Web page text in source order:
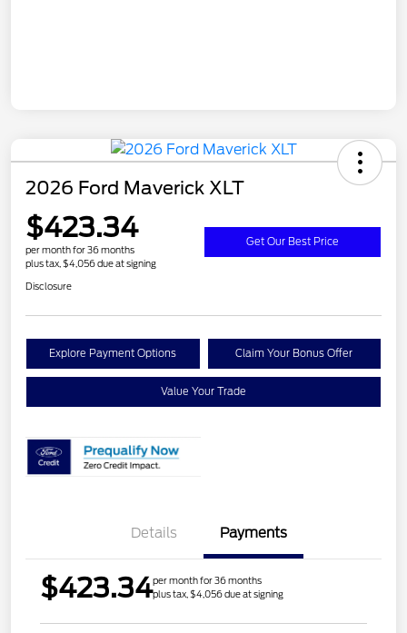
2026 Ford Maverick XLT
$423.34
per month for 36 months
plus tax, $4,056 due at signing
Get Our Best Price
Disclosure
Explore Payment Options Claim Your Bonus Offer
Value Your Trade
Details Payments
$423.34per month for 36 months
plus tax, $4,056 due at signing